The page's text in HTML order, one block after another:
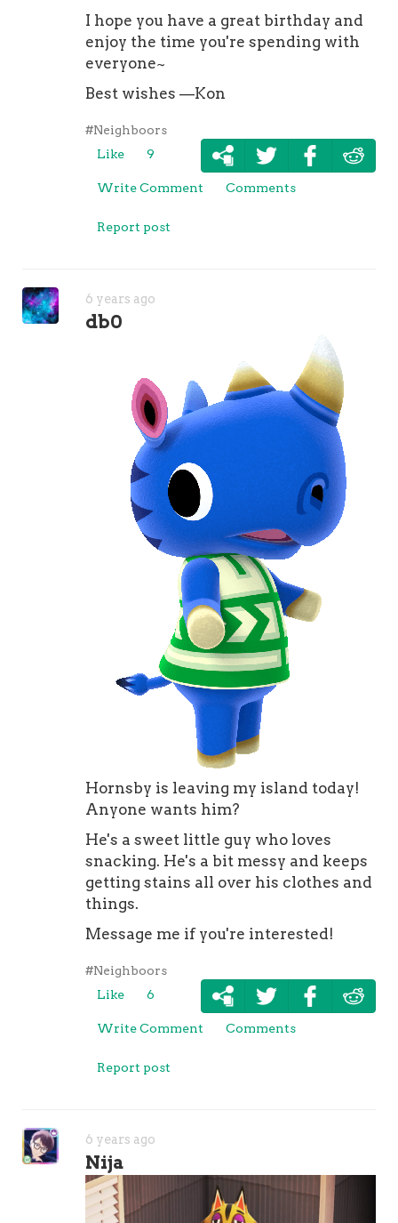
I hope you have a great birthday and
enjoy the time you're spending with
everyone~
Best wishes —Kon
#Neighboors
Like
9
Write Comment Comments
Report post
6 years ago
db0
Hornsby is leaving my island today!
Anyone wants him?
He's a sweet little guy who loves
snacking. He's a bit messy and keeps
getting stains all over his clothes and
things.
Message me if you're interested!
#Neighboors
Like
6
Write Comment Comments
Report post
6 years ago
Nija